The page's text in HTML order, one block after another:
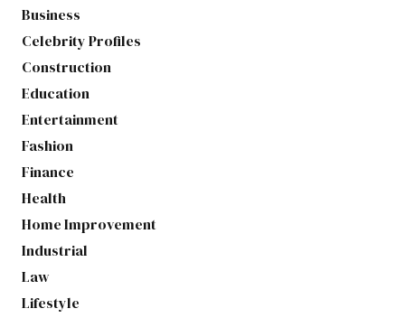
Business
Celebrity Profiles
Construction
Education
Entertainment
Fashion
Finance
Health
Home Improvement
Industrial
Law
Lifestyle